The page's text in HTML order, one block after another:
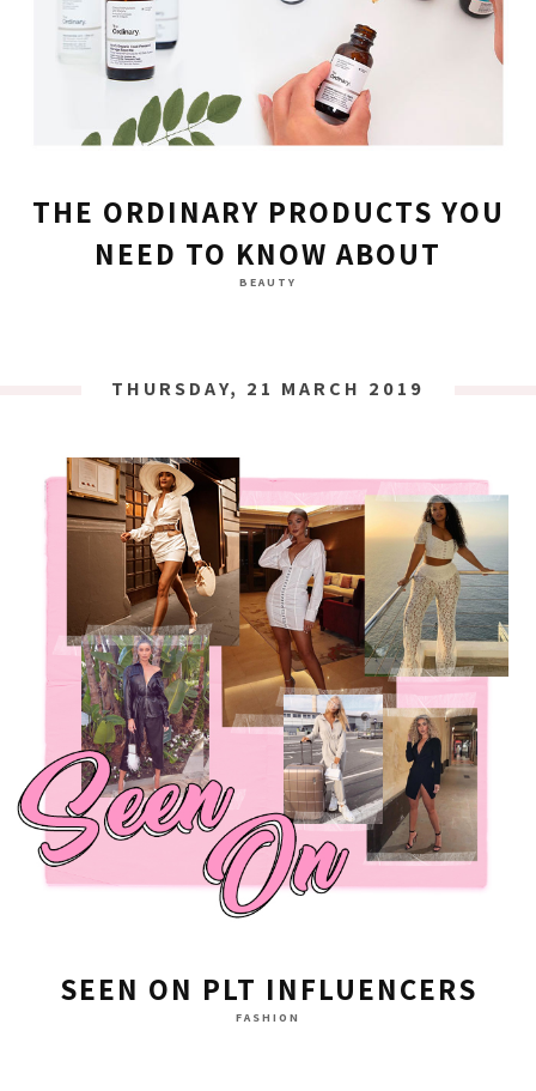
THE ORDINARY PRODUCTS YOU
NEED TO KNOW ABOUT
BEAUTY
THURSDAY, 21 MARCH 2019
SEEN ON PLT INFLUENCERS
FASHION